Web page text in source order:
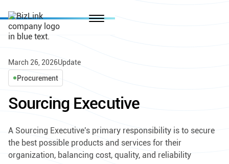
Procurement
March 26, 2026Update
Sourcing Executive
A Sourcing Executive's primary responsibility is to secure
the best possible products and services for their
organization, balancing cost, quality, and reliability